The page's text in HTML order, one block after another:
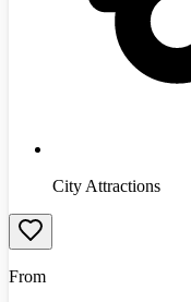
City Attractions
From